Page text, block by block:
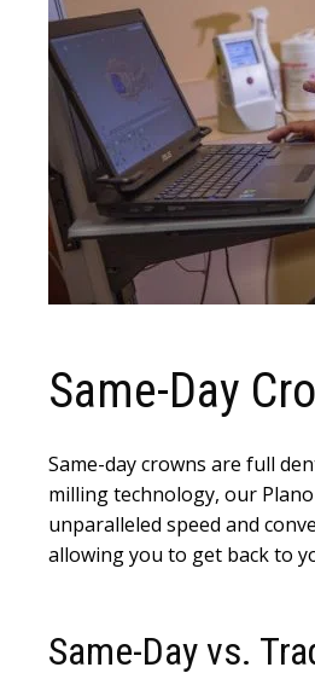
Same-Day
Same-day crowns are full
milling technology, our
unparalleled speed and
allowing you to get back to
Same-Day vs.